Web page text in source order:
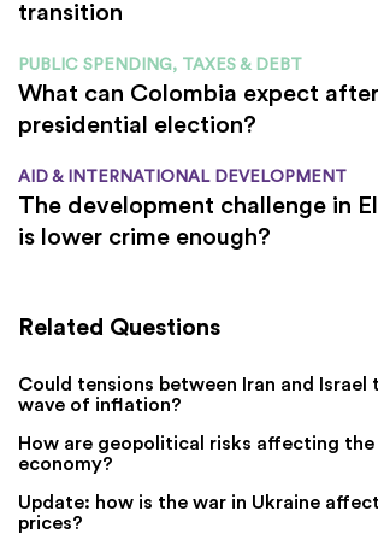
transition
PUBLIC SPENDING, TAXES & DEBT
What can Colombia expect
presidential election?
AID & INTERNATIONAL DEVELOPMENT
The development challenge in
is lower crime enough?
Related Questions
Could tensions between Iran and Israel
wave of inflation?
How are geopolitical risks affecting
economy?
Update: how is the war in Ukraine
prices?